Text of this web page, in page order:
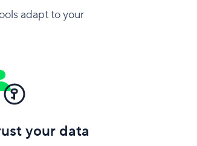
adapt to your
your data